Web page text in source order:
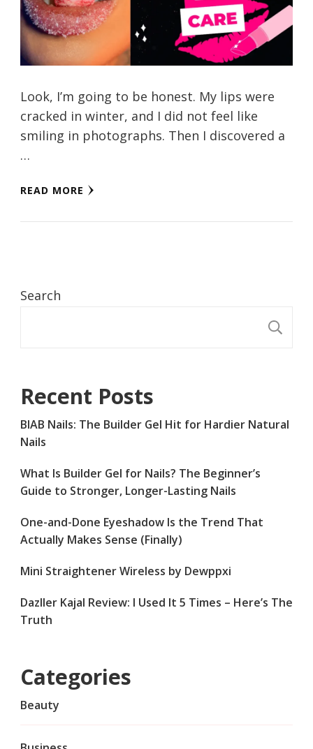
Look, I’m going to be honest. My lips were
cracked in winter, and I did not feel like
smiling in photographs. Then I discovered a
…
READ MORE
Search
Recent Posts
BIAB Nails: The Builder Gel Hit for Hardier Natural
Nails
What Is Builder Gel for Nails? The Beginner’s
Guide to Stronger, Longer-Lasting Nails
One-and-Done Eyeshadow Is the Trend That
Actually Makes Sense (Finally)
Mini Straightener Wireless by Dewppxi
Dazller Kajal Review: I Used It 5 Times – Here’s The
Truth
Categories
Beauty